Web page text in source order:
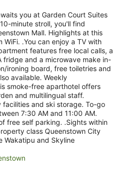
you at Garden Court Suites
minute stroll, you'll find
Mall. Highlights at this
.You can enjoy a TV with
features free local calls, a
fridge and a microwave make in-
ironing board, free toiletries and
available. Weekly
smoke-free aparthotel offers
and multilingual staff.
and ski storage. To-go
7:30 AM and 11:00 AM.
free self parking. .Sights within
class Queenstown City
Wakatipu and Skyline